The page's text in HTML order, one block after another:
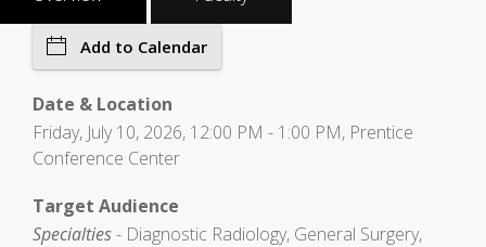
Add to Calendar
Date & Location
Friday, July 10, 2026, 12:00 PM - 1:00 PM, Prentice
Conference Center
Target Audience
Specialties- Diagnostic Radiology, General Surgery,